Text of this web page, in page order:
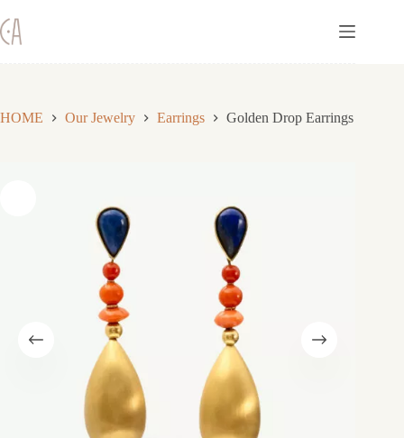
to
content
HOME Our Jewelry Earrings Golden Drop Earrings